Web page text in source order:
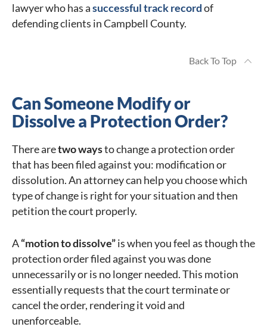
lawyer who has asuccessful track recordof
defending clients in Campbell County.
Back To Top
Can Someone Modify or
Dissolve a Protection Order?
There aretwo waysto change a protection order
that has been filed against you: modification or
dissolution. An attorney can help you choose which
type of change is right for your situation and then
petition the court properly.
A“motion to dissolve”is when you feel as though the
protection order filed against you was done
unnecessarily or is no longer needed. This motion
essentially requests that the court terminate or
cancel the order, rendering it void and
unenforceable.